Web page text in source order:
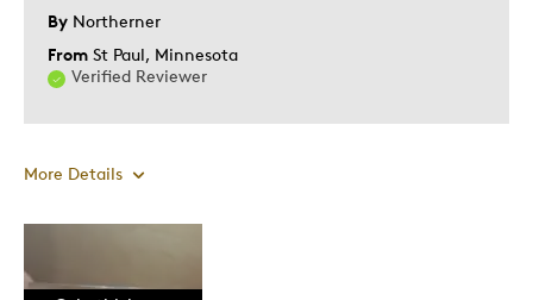
By Northerner
From St Paul, Minnesota
Verified Reviewer
More Details
Authentic